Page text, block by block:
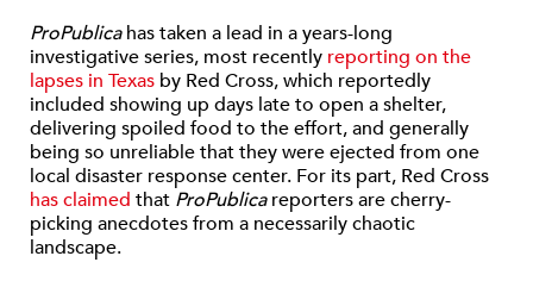
ProPublicahas taken a lead in a years-long
investigative series, most recently reporting on the
lapses in Texas by Red Cross, which reportedly
included showing up days late to open a shelter,
delivering spoiled food to the effort, and generally
being so unreliable that they were ejected from one
local disaster response center. For its part, Red Cross
has claimed that ProPublicareporters are cherry-
picking anecdotes from a necessarily chaotic
landscape.